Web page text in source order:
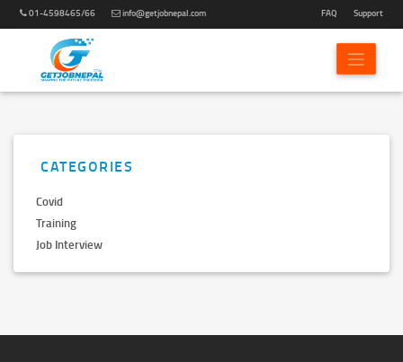
01-4598465/66 info@getjobnepal.com FAQ Support
CATEGORIES
Covid
Training
Job Interview